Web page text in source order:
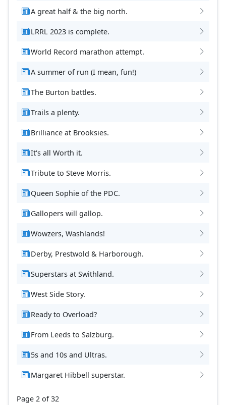
A great half & the big north.
LRRL 2023 is complete.
World Record marathon attempt.
A summer of run (I mean, fun!)
The Burton battles.
Trails a plenty.
Brilliance at Brooksies.
It's all Worth it.
Tribute to Steve Morris.
Queen Sophie of the PDC.
Gallopers will gallop.
Wowzers, Washlands!
Derby, Prestwold & Harborough.
Superstars at Swithland.
West Side Story.
Ready to Overload?
From Leeds to Salzburg.
5s and 10s and Ultras.
Margaret Hibbell superstar.
Page 2 of 32